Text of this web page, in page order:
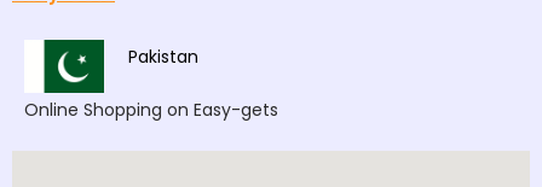
Pakistan
Online Shopping on Easy-gets